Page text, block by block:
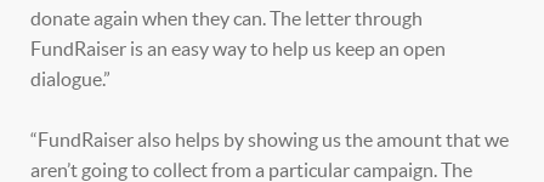
donate again when they can. The letter through
FundRaiser is an easy way to help us keep an open
dialogue.”
“FundRaiser also helps by showing us the amount that we
aren’t going to collect from a particular campaign. The